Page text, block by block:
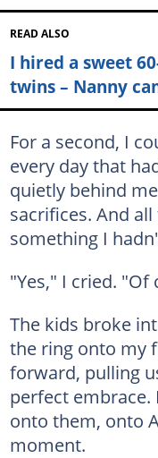
READ ALSO
I hired a sweet
twins – Nanny
For a second, I
every day that
quietly behind
sacrifices. And
something I
"Yes," I cried. "Of
The kids broke
the ring onto my
forward, pulling
perfect
onto them, onto
moment.